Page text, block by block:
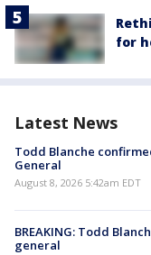
for
Latest News
Todd Blanche
General
August 8, 2026 5:42am EDT
BREAKING: Todd
general